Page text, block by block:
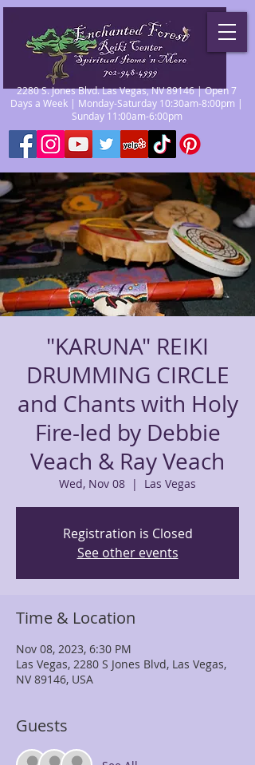
2280 S. Jones Blvd. Las Vegas, NV 89146 | Open 7
Days a Week | Monday-Saturday 10:30am-8:00pm |
Sunday 11:00am-6:00pm
"KARUNA" REIKI
DRUMMING CIRCLE
and Chants with Holy
Fire-led by Debbie
Veach & Ray Veach
Wed, Nov 08
  |
Las Vegas
Registration is Closed
See other events
Time & Location
Nov 08, 2023, 6:30 PM
Las Vegas, 2280 S Jones Blvd, Las Vegas,
NV 89146, USA
Guests